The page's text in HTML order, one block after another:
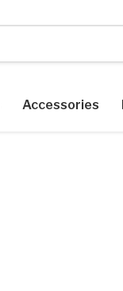
Accessories